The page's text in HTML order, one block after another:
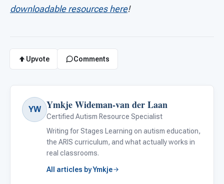
downloadable resources here!
Upvote Comments
YW Ymkje Wideman-van der Laan
Certified Autism Resource Specialist
Writing for Stages Learning on autism education,
the ARIS curriculum, and what actually works in
real classrooms.
All articles by Ymkje